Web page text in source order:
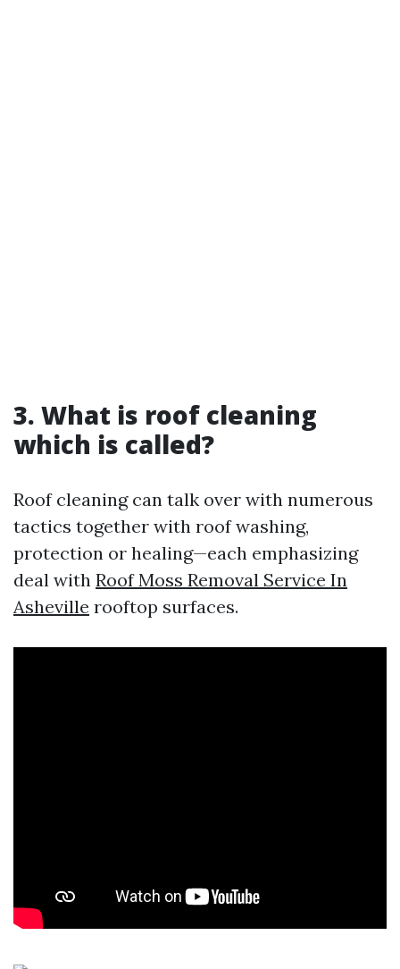
3. What is roof cleaning
which is called?
Roof cleaning can talk over with numerous
tactics together with roof washing,
protection or healing—each emphasizing
deal with Roof Moss Removal Service In
Asheville rooftop surfaces.